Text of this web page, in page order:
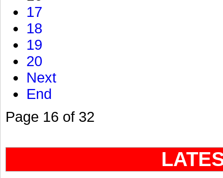
17
18
19
20
Next
End
Page 16 of 32